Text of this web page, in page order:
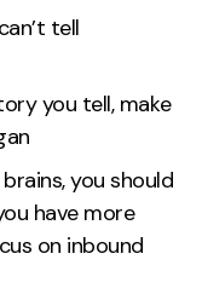
tell
you tell, make
you should
have more
on inbound